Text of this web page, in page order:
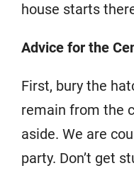
house starts
Advice for the
First, bury the
remain from the
aside. We are
party. Don’t get